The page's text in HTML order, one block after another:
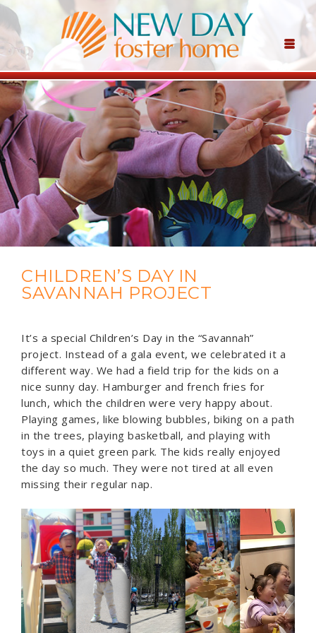
CHILDREN’S DAY IN
SAVANNAH PROJECT
It’s a special Children’s Day in the “Savannah”
project. Instead of a gala event, we celebrated it a
different way. We had a field trip for the kids on a
nice sunny day. Hamburger and french fries for
lunch, which the children were very happy about.
Playing games, like blowing bubbles, biking on a path
in the trees, playing basketball, and playing with
toys in a quiet green park. The kids really enjoyed
the day so much. They were not tired at all even
missing their regular nap.